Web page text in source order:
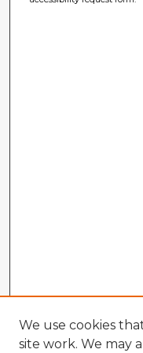
We use cookies
site work. We may